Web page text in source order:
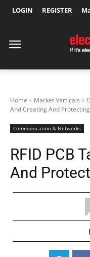
LOGIN REGISTER
Home Market Verticals
And Creating And
Communication & Networks
RFID PCB
And